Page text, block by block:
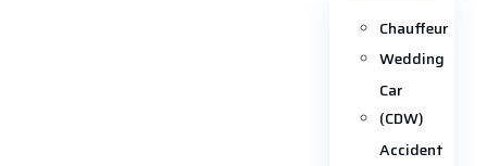
Chauffeur
Wedding
Car
(CDW)
Accident